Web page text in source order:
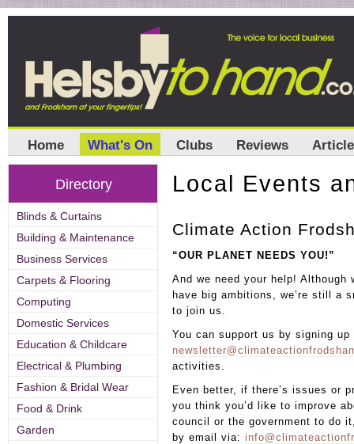
Home What's On Clubs Reviews
Local Events
Climate Action
“OUR PLANET NEEDS YOU!”
And we need your help! Although
have big ambitions, we’re still a
to join us.
You can support us by signing
activities.
Even better, if there’s issues or
you think you’d like to improve
council or the government to do
by email via:
Directory
Blinds & Curtains
Building & Maintenance
Business Services
Carpets & Flooring
Computing
Domestic Services
Education & Childcare
Electrical & Plumbing
Fashion & Bridal Wear
Food & Drink
Garden